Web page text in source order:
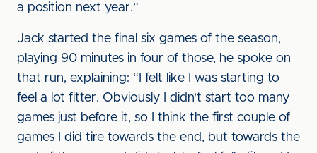
a position next year.”
Jack started the final six games of the season,
playing 90 minutes in four of those, he spoke on
that run, explaining: “I felt like I was starting to
feel a lot fitter. Obviously I didn't start too many
games just before it, so I think the first couple of
games I did tire towards the end, but towards the